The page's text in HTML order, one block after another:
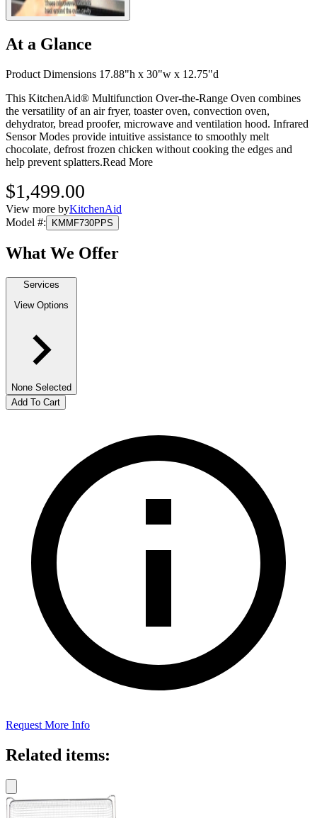
At a Glance
Product Dimensions 17.88"h x 30"w x 12.75"d
This KitchenAid® Multifunction Over-the-Range Oven combines
the versatility of an air fryer, toaster oven, convection oven,
dehydrator, bread proofer, microwave and ventilation hood. Infrared
Sensor Modes provide intuitive assistance to smoothly melt
chocolate, defrost frozen chicken without cooking the edges and
help prevent splatters.Read More
$1,499.00
View more byKitchenAid
Model #: KMMF730PPS
What We Offer
Services
View Options
None Selected
Add To Cart
Request More Info
Related items: